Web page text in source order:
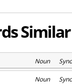
Noun
Noun